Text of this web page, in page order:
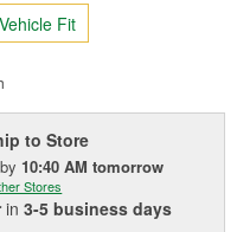
Fit
to Store
by 10:40 AM tomorrow
Stores
in3-5 business days